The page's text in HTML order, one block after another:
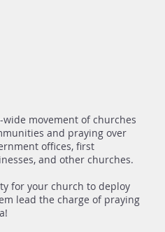
movement of churches
and praying over
offices, first
and other churches.
for your church to deploy
lead the charge of praying